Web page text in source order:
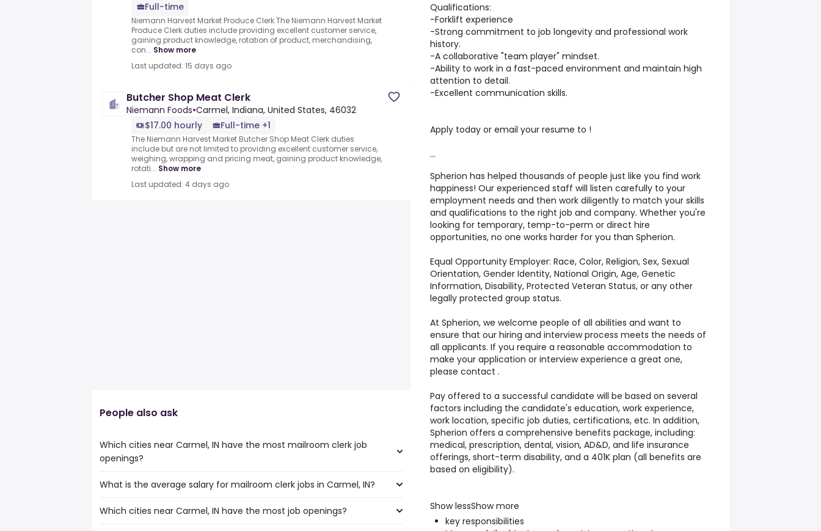
Full-time
Niemann Harvest Market Produce Clerk.The Niemann Harvest Market
Produce Clerk duties include providing excellent customer service,
gaining product knowledge, rotation of product, merchandising,
con... Show more
Last updated: 15 days ago
Butcher Shop Meat Clerk
Niemann Foods•Carmel, Indiana, United States, 46032
$17.00 hourly
Full-time +1
The Niemann Harvest Market Butcher Shop Meat Clerk duties
include but are not limited to providing excellent customer service,
weighing, wrapping and pricing meat, gaining product knowledge,
rotati... Show more
Last updated: 4 days ago
People also ask
Which cities near Carmel, IN have the most mailroom clerk job
openings?
The cities near Carmel, IN that boast the highest number of mailroom
Cincinnati
What is the average salary for mailroom clerk jobs in Carmel, IN?
The average salary range is between $ 29,250 and $ 31,200 year , with
Which cities near Carmel, IN have the most job openings?
Qualifications:
-Forklift experience
-Strong commitment to job longevity and professional work
history.
-A collaborative "team player" mindset.
-Ability to work in a fast-paced environment and maintain high
attention to detail.
-Excellent communication skills.
Apply today or email your resume to !
...
Spherion has helped thousands of people just like you find work
happiness! Our experienced staff will listen carefully to your
employment needs and then work diligently to match your skills
and qualifications to the right job and company. Whether you're
looking for temporary, temp-to-perm or direct hire
opportunities, no one works harder for you than Spherion.
Equal Opportunity Employer: Race, Color, Religion, Sex, Sexual
Orientation, Gender Identity, National Origin, Age, Genetic
Information, Disability, Protected Veteran Status, or any other
legally protected group status.
At Spherion, we welcome people of all abilities and want to
ensure that our hiring and interview process meets the needs of
all applicants. If you require a reasonable accommodation to
make your application or interview experience a great one,
please contact .
Pay offered to a successful candidate will be based on several
factors including the candidate's education, work experience,
work location, specific job duties, certifications, etc. In addition,
Spherion offers a comprehensive benefits package, including:
medical, prescription, dental, vision, AD&D, and life insurance
offerings, short-term disability, and a 401K plan (all benefits are
based on eligibility).
Show lessShow more
key responsibilities